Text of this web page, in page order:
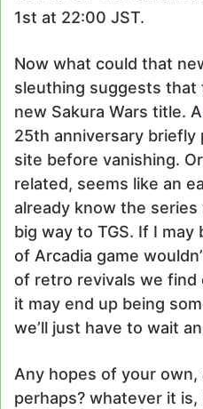
1st at 22:00 JST.
Now what could that
sleuthing suggests that
new Sakura Wars title. A
25th anniversary briefly
site before vanishing.
related, seems like an
already know the series
big way to TGS. If I may
of Arcadia game
of retro revivals we find
it may end up being
we’ll just have to wait
Any hopes of your own,
perhaps? whatever it